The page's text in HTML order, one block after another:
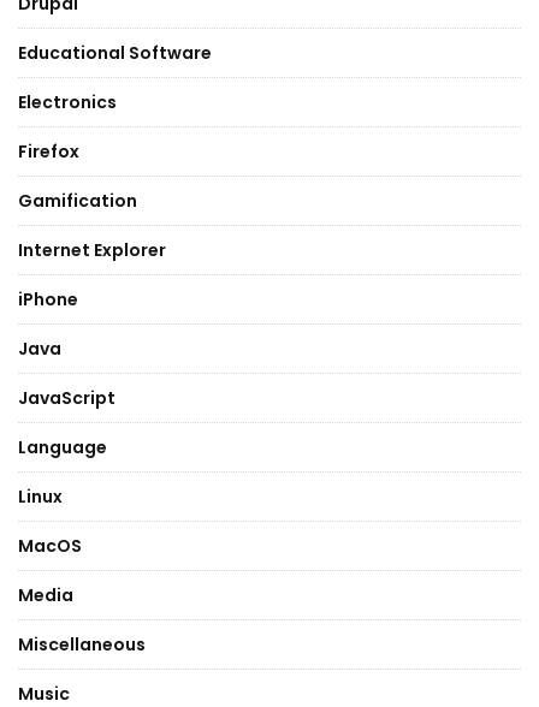
Educational Software
Electronics
Firefox
Gamification
Internet Explorer
iPhone
Java
JavaScript
Language
Linux
MacOS
Media
Miscellaneous
Music